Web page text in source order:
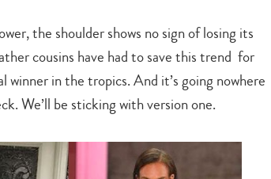
the shoulder shows no sign of losing its
cousins have had to save this trend for
winner in the tropics. And it’s going nowhere
We’ll be sticking with version one.